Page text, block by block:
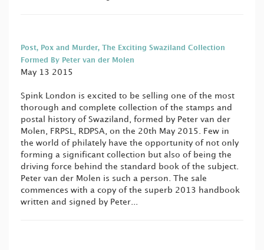
Post, Pox and Murder, The Exciting Swaziland Collection
Formed By Peter van der Molen
May 13 2015
Spink London is excited to be selling one of the most
thorough and complete collection of the stamps and
postal history of Swaziland, formed by Peter van der
Molen, FRPSL, RDPSA, on the 20th May 2015. Few in
the world of philately have the opportunity of not only
forming a significant collection but also of being the
driving force behind the standard book of the subject.
Peter van der Molen is such a person. The sale
commences with a copy of the superb 2013 handbook
written and signed by Peter...